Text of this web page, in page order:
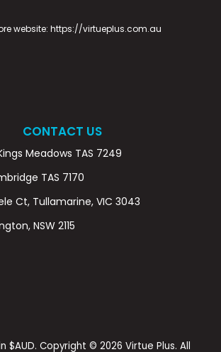
website: https://virtueplus.com.au
CONTACT US
Meadows TAS 7249
TAS 7170
Ct, Tullamarine, VIC 3043
NSW 2115
$AUD. Copyright © 2026 Virtue Plus. All